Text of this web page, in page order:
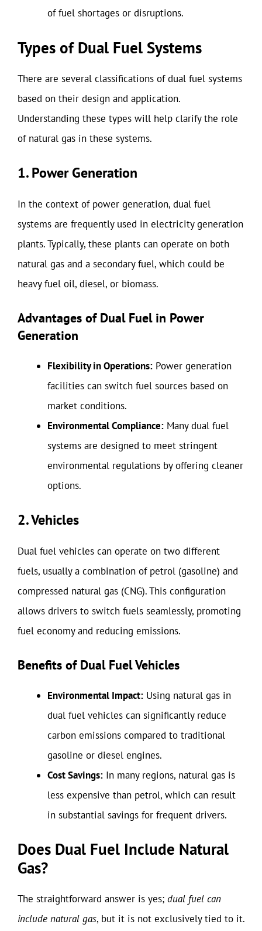
of fuel shortages or disruptions.
Types of Dual Fuel Systems
There are several classifications of dual fuel systems
based on their design and application.
Understanding these types will help clarify the role
of natural gas in these systems.
1. Power Generation
In the context of power generation, dual fuel
systems are frequently used in electricity generation
plants. Typically, these plants can operate on both
natural gas and a secondary fuel, which could be
heavy fuel oil, diesel, or biomass.
Advantages of Dual Fuel in Power
Generation
Flexibility in Operations: Power generation
facilities can switch fuel sources based on
market conditions.
Environmental Compliance: Many dual fuel
systems are designed to meet stringent
environmental regulations by offering cleaner
options.
2. Vehicles
Dual fuel vehicles can operate on two different
fuels, usually a combination of petrol (gasoline) and
compressed natural gas (CNG). This configuration
allows drivers to switch fuels seamlessly, promoting
fuel economy and reducing emissions.
Benefits of Dual Fuel Vehicles
Environmental Impact: Using natural gas in
dual fuel vehicles can significantly reduce
carbon emissions compared to traditional
gasoline or diesel engines.
Cost Savings: In many regions, natural gas is
less expensive than petrol, which can result
in substantial savings for frequent drivers.
Does Dual Fuel Include Natural
Gas?
The straightforward answer is yes; dual fuel can
include natural gas, but it is not exclusively tied to it.